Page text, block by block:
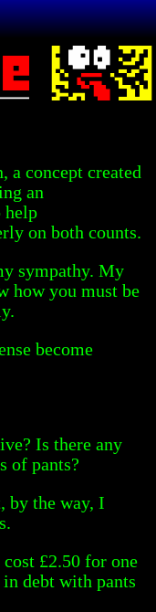
a concept created
an
help
on both counts.
sympathy. My
how you must be
become
Is there any
of pants?
by the way, I
£2.50 for one
debt with pants